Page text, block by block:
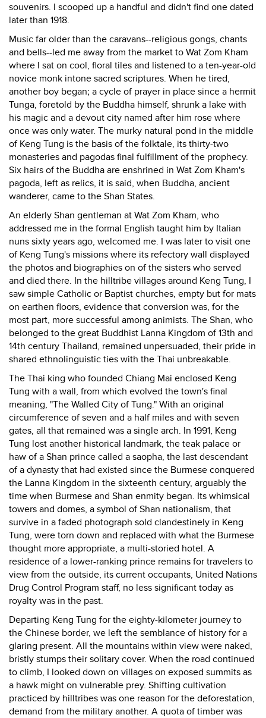
souvenirs. I scooped up a handful and didn't find one dated
later than 1918.
Music far older than the caravans--religious gongs, chants
and bells--led me away from the market to Wat Zom Kham
where I sat on cool, floral tiles and listened to a ten-year-old
novice monk intone sacred scriptures. When he tired,
another boy began; a cycle of prayer in place since a hermit
Tunga, foretold by the Buddha himself, shrunk a lake with
his magic and a devout city named after him rose where
once was only water. The murky natural pond in the middle
of Keng Tung is the basis of the folktale, its thirty-two
monasteries and pagodas final fulfillment of the prophecy.
Six hairs of the Buddha are enshrined in Wat Zom Kham's
pagoda, left as relics, it is said, when Buddha, ancient
wanderer, came to the Shan States.
An elderly Shan gentleman at Wat Zom Kham, who
addressed me in the formal English taught him by Italian
nuns sixty years ago, welcomed me. I was later to visit one
of Keng Tung's missions where its refectory wall displayed
the photos and biographies on of the sisters who served
and died there. In the hilltribe villages around Keng Tung, I
saw simple Catholic or Baptist churches, empty but for mats
on earthen floors, evidence that conversion was, for the
most part, more successful among animists. The Shan, who
belonged to the great Buddhist Lanna Kingdom of 13th and
14th century Thailand, remained unpersuaded, their pride in
shared ethnolinguistic ties with the Thai unbreakable.
The Thai king who founded Chiang Mai enclosed Keng
Tung with a wall, from which evolved the town's final
meaning, "The Walled City of Tung." With an original
circumference of seven and a half miles and with seven
gates, all that remained was a single arch. In 1991, Keng
Tung lost another historical landmark, the teak palace or
haw of a Shan prince called a saopha, the last descendant
of a dynasty that had existed since the Burmese conquered
the Lanna Kingdom in the sixteenth century, arguably the
time when Burmese and Shan enmity began. Its whimsical
towers and domes, a symbol of Shan nationalism, that
survive in a faded photograph sold clandestinely in Keng
Tung, were torn down and replaced with what the Burmese
thought more appropriate, a multi-storied hotel. A
residence of a lower-ranking prince remains for travelers to
view from the outside, its current occupants, United Nations
Drug Control Program staff, no less significant today as
royalty was in the past.
Departing Keng Tung for the eighty-kilometer journey to
the Chinese border, we left the semblance of history for a
glaring present. All the mountains within view were naked,
bristly stumps their solitary cover. When the road continued
to climb, I looked down on villages on exposed summits as
a hawk might on vulnerable prey. Shifting cultivation
practiced by hilltribes was one reason for the deforestation,
demand from the military another. A quota of timber was